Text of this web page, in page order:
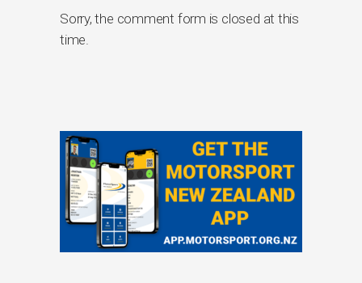
Sorry, the comment form is closed at this
time.